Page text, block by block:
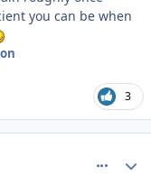
you can be when
3